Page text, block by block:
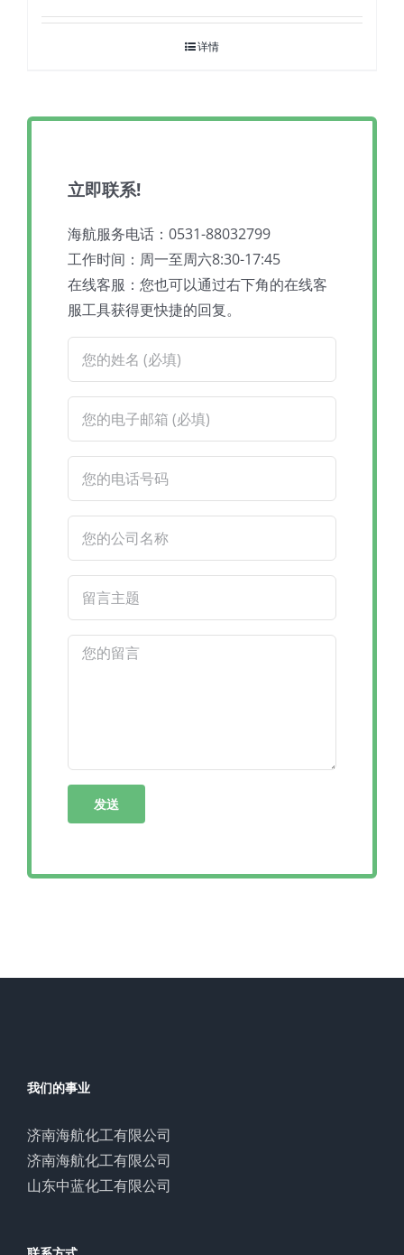
详情
立即联系!
海航服务电话：0531-88032799
工作时间：周一至周六8:30-17:45
在线客服：您也可以通过右下角的在线客
服工具获得更快捷的回复。
我们的事业
济南海航化工有限公司
济南海航化工有限公司
山东中蓝化工有限公司